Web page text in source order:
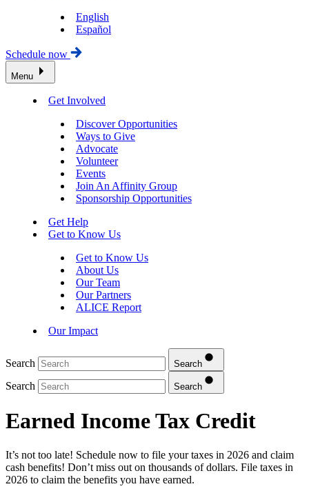
English
Español
Schedule now
Menu
Get Involved
Discover Opportunities
Ways to Give
Advocate
Volunteer
Events
Join An Affinity Group
Sponsorship Opportunities
Get Help
Get to Know Us
Get to Know Us
About Us
Our Team
Our Partners
ALICE Report
Our Impact
Search Search
Search Search
Earned Income Tax Credit
It’s not too late! Schedule now to file your taxes in 2026 and claim
cash benefits! Don’t miss out on thousands of dollars. File taxes in
2026 to claim the benefits you have earned.